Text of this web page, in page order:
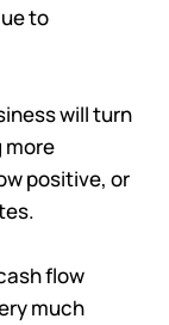
to
will turn
more
positive, or
flow
much